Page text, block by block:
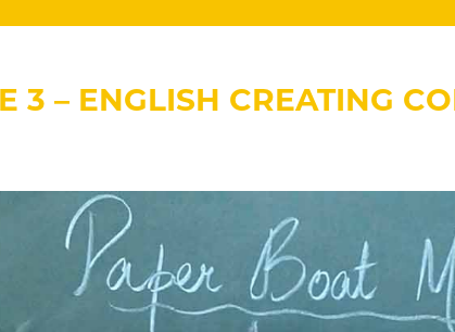
3 – ENGLISH CREATING